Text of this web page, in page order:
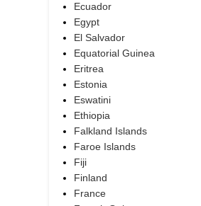
Ecuador
Egypt
El Salvador
Equatorial Guinea
Eritrea
Estonia
Eswatini
Ethiopia
Falkland Islands
Faroe Islands
Fiji
Finland
France